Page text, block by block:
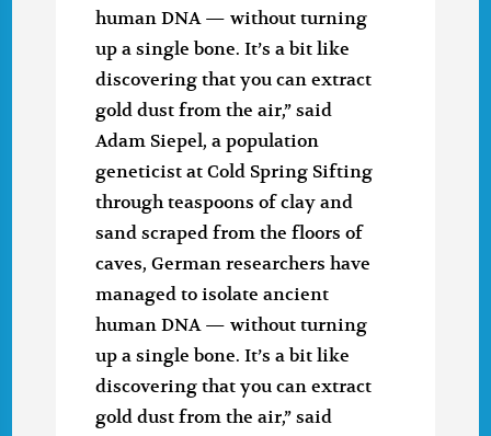
human DNA — without turning
up a single bone. It’s a bit like
discovering that you can extract
gold dust from the air,” said
Adam Siepel, a population
geneticist at Cold Spring Sifting
through teaspoons of clay and
sand scraped from the floors of
caves, German researchers have
managed to isolate ancient
human DNA — without turning
up a single bone. It’s a bit like
discovering that you can extract
gold dust from the air,” said